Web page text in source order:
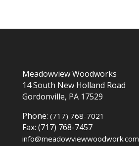
Meadowview Woodworks
14 South New Holland Road
Gordonville, PA 17529
Phone: (717) 768-7021
Fax: (717) 768-7457
info@meadowviewwoodwork.com